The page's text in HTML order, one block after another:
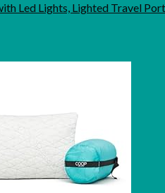
Led Lights, Lighted Travel